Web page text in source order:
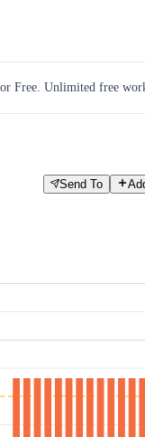
Free. Unlimited free
Send To